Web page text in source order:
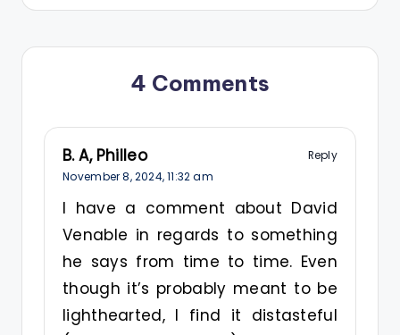
4 Comments
B. A, Philleo
Reply
November 8, 2024,11:32 am
I have a comment about David
Venable in regards to something
he says from time to time. Even
though it’s probably meant to be
lighthearted, I find it distasteful